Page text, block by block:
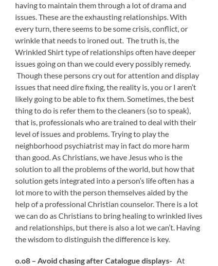
having to maintain them through a lot of drama and
issues. These are the exhausting relationships. With
every turn, there seems to be some crisis, conflict, or
wrinkle that needs to ironed out. The truth is, the
Wrinkled Shirt type of relationships often have deeper
issues going on than we could every possibly remedy.
Though these persons cry out for attention and display
issues that need dire fixing, the reality is, you or I aren’t
likely going to be able to fix them. Sometimes, the best
thing to do is refer them to the cleaners (so to speak),
that is, professionals who are trained to deal with their
level of issues and problems. Trying to play the
neighborhood psychiatrist may in fact do more harm
than good. As Christians, we have Jesus who is the
solution to all the problems of the world, but how that
solution gets integrated into a person’s life often has a
lot more to with the person themselves aided by the
help of a professional Christian counselor.There is a lot
we can do as Christians to bring healing to wrinkled lives
and relationships, but there is also a lot we can’t. Having
the wisdom to distinguish the difference is key.
o.o8 – Avoid chasing after Catalogue displays-At